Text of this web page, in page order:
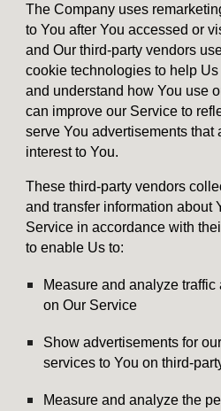
The Company uses
to You after You accessed or
and Our third-party vendors
cookie technologies to help
and understand how You use
can improve our Service to
serve You advertisements that
interest to You.
These third-party vendors
and transfer information about
Service in accordance with
to enable Us to:
Measure and analyze
on Our Service
Show advertisements for
services to You on third-
Measure and analyze the